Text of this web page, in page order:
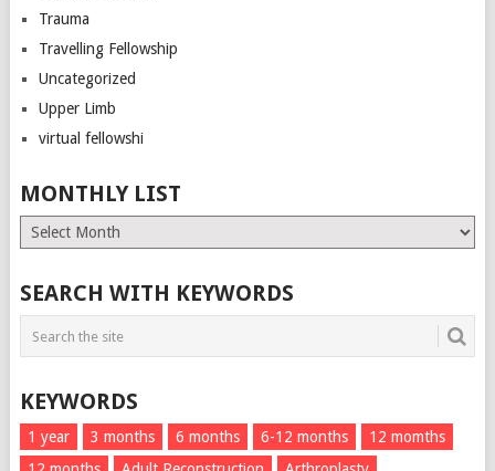
Trauma
Travelling Fellowship
Uncategorized
Upper Limb
virtual fellowshi
MONTHLY LIST
Monthly
List
SEARCH WITH KEYWORDS
KEYWORDS
1 year 3 months 6 months 6-12 months
12 momths